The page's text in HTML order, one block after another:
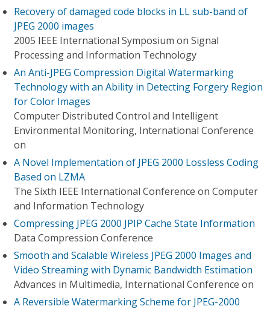
Recovery of damaged code blocks in LL sub-band of
JPEG 2000 images
2005 IEEE International Symposium on Signal
Processing and Information Technology
An Anti-JPEG Compression Digital Watermarking
Technology with an Ability in Detecting Forgery Region
for Color Images
Computer Distributed Control and Intelligent
Environmental Monitoring, International Conference
on
A Novel Implementation of JPEG 2000 Lossless Coding
Based on LZMA
The Sixth IEEE International Conference on Computer
and Information Technology
Compressing JPEG 2000 JPIP Cache State Information
Data Compression Conference
Smooth and Scalable Wireless JPEG 2000 Images and
Video Streaming with Dynamic Bandwidth Estimation
Advances in Multimedia, International Conference on
A Reversible Watermarking Scheme for JPEG-2000